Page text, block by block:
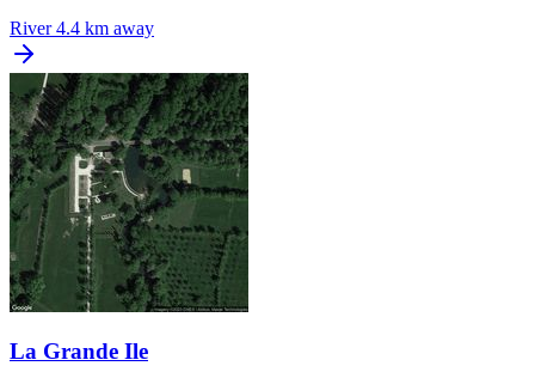
River 4.4 km away
La Grande Ile